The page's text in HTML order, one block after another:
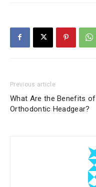
Previous article
What Are the Benefits of
Orthodontic Headgear?